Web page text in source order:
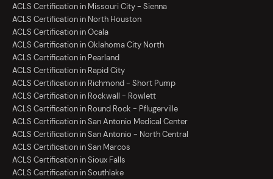
ACLS Certification in Missouri City - Sienna
ACLS Certification in North Houston
ACLS Certification in Ocala
ACLS Certification in Oklahoma City North
ACLS Certification in Pearland
ACLS Certification in Rapid City
ACLS Certification in Richmond - Short Pump
ACLS Certification in Rockwall - Rowlett
ACLS Certification in Round Rock - Pflugerville
ACLS Certification in San Antonio Medical Center
ACLS Certification in San Antonio - North Central
ACLS Certification in San Marcos
ACLS Certification in Sioux Falls
ACLS Certification in Southlake